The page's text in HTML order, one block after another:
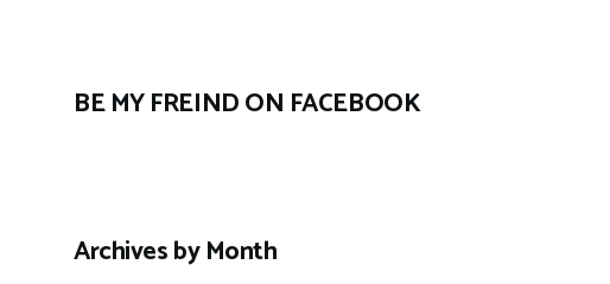
BE MY FREIND ON FACEBOOK
Archives by Month